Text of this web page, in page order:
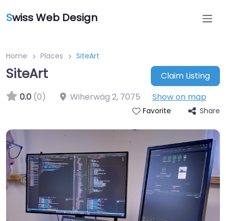
Swiss Web Design
Home Places SiteArt
SiteArt
Claim Listing
0.0 (0) Wiherwäg 2, 7075 Show on map
Favorite Share